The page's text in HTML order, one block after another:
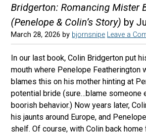
Bridgerton: Romancing Mister
(Penelope & Colin’s Story) by
March 28, 2026 by bjornsnipe Leave a
In our last book, Colin Bridgerton put
mouth where Penelope Featherington
blames this on his mother hinting at
potential bride (sure…blame someone
boorish behavior.) Now years later,
his jaunts around Europe, and
shelf. Of course, with Colin back